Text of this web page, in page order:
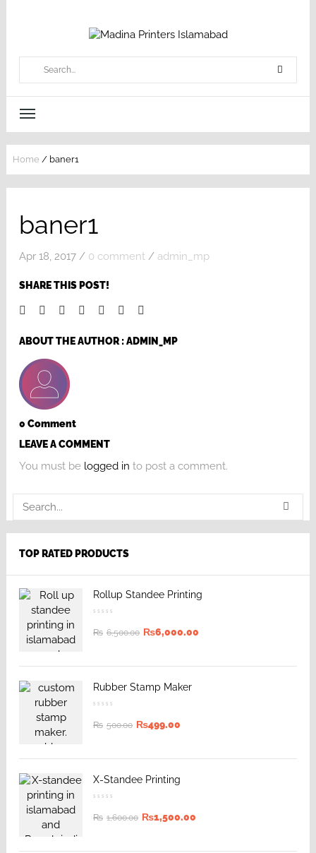
Home / baner1
baner1
Apr 18, 2017 / 0 comment / admin_mp
SHARE THIS POST!
ABOUT THE AUTHOR :ADMIN_MP
0 Comment
LEAVE A COMMENT
You must be logged in to post a comment.
TOP RATED PRODUCTS
Rollup Standee Printing
₨ 6,500.00 ₨6,000.00
Rubber Stamp Maker
₨ 500.00 ₨499.00
X-Standee Printing
₨ 1,600.00 ₨1,500.00